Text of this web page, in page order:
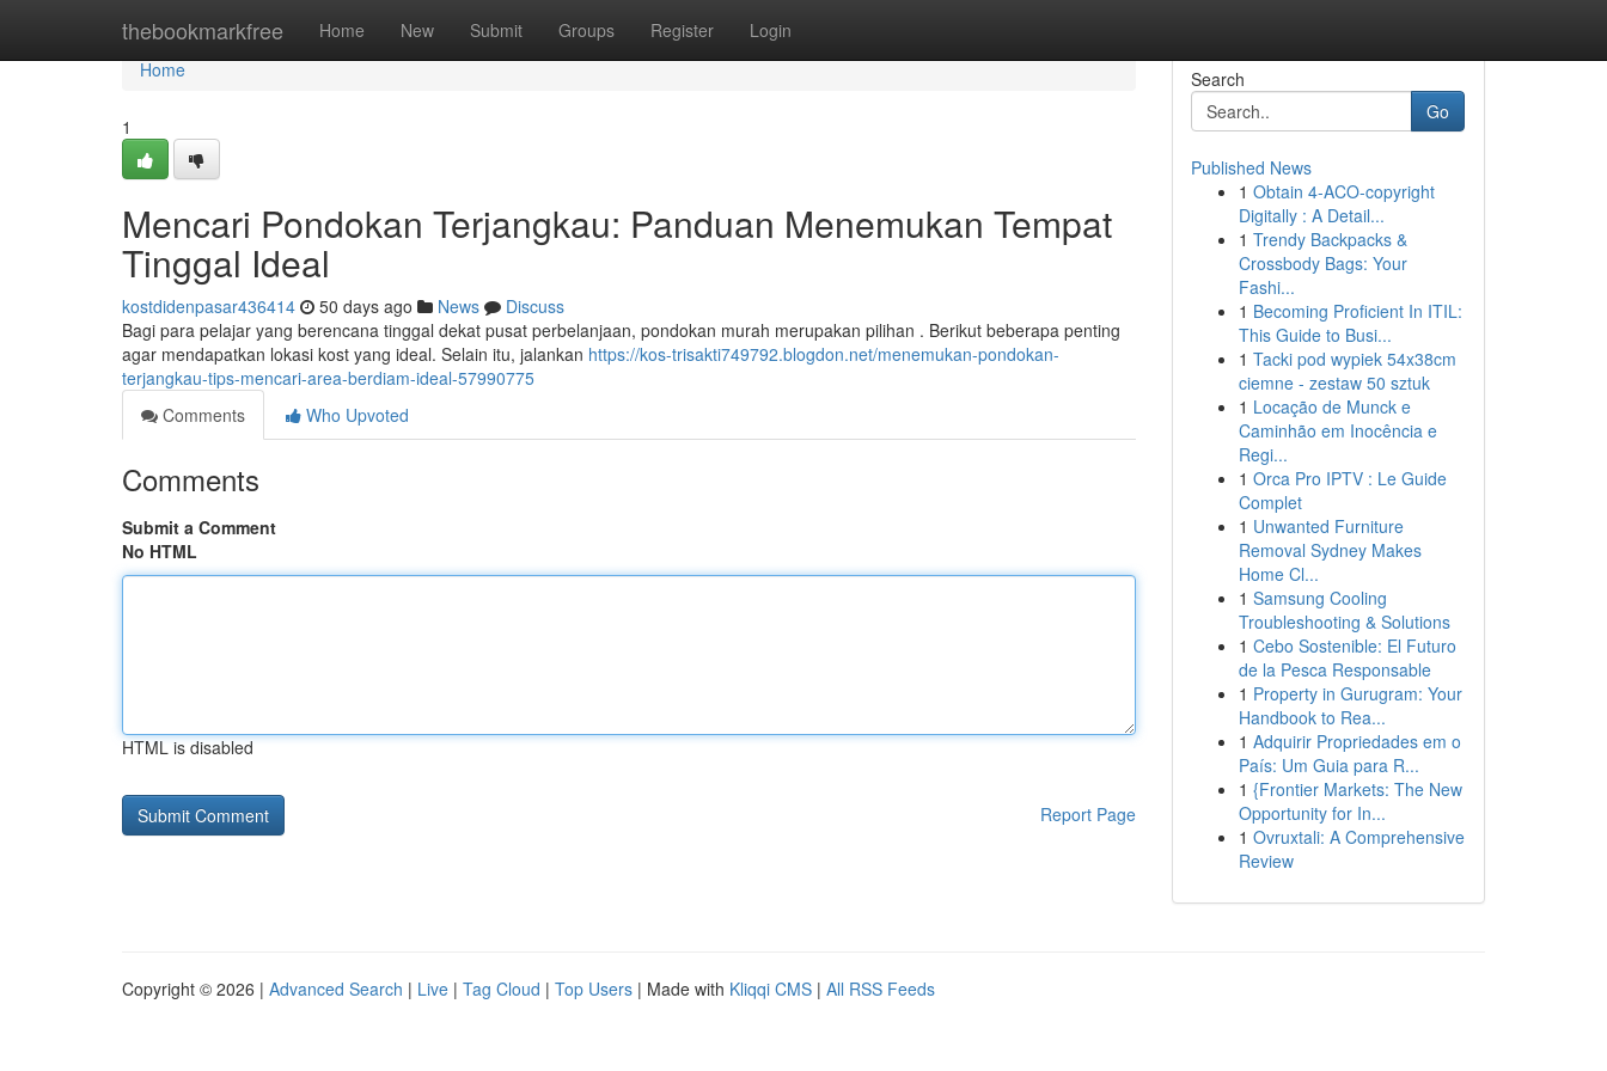
thebookmarkfree Home New Submit Groups Register Login
Home
Home
1
Mencari Pondokan Terjangkau: Panduan Menemukan Tempat
Tinggal Ideal
kostdidenpasar436414 50 days ago News
Discuss
Bagi para pelajar yang berencana tinggal dekat pusat perbelanjaan, pondokan murah merupakan pilihan . Berikut beberapa penting
agar mendapatkan lokasi kost yang ideal. Selain itu, jalankan https://kos-trisakti749792.blogdon.net/menemukan-pondokan-
terjangkau-tips-mencari-area-berdiam-ideal-57990775
Comments
Who Upvoted
Comments
Submit a Comment
No HTML
HTML is disabled
Report Page
Search
Go
Published News
1 Obtain 4-ACO-copyright
Digitally : A Detail...
1 Trendy Backpacks &
Crossbody Bags: Your
Fashi...
1 Becoming Proficient In ITIL:
This Guide to Busi...
1 Tacki pod wypiek 54x38cm
ciemne - zestaw 50 sztuk
1 Locação de Munck e
Caminhão em Inocência e
Regi...
1 Orca Pro IPTV : Le Guide
Complet
1 Unwanted Furniture
Removal Sydney Makes
Home Cl...
1 Samsung Cooling
Troubleshooting & Solutions
1 Cebo Sostenible: El Futuro
de la Pesca Responsable
1 Property in Gurugram: Your
Handbook to Rea...
1 Adquirir Propriedades em o
País: Um Guia para R...
1 {Frontier Markets: The New
Opportunity for In...
1 Ovruxtali: A Comprehensive
Review
Copyright © 2026 | Advanced Search | Live | Tag Cloud | Top Users | Made with Kliqqi CMS | All RSS Feeds